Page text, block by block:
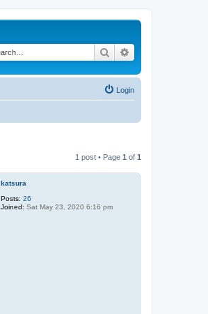
Search
Login
1 post • Page 1 of 1
katsura
Posts: 26
Joined: Sat May 23, 2020 6:16 pm